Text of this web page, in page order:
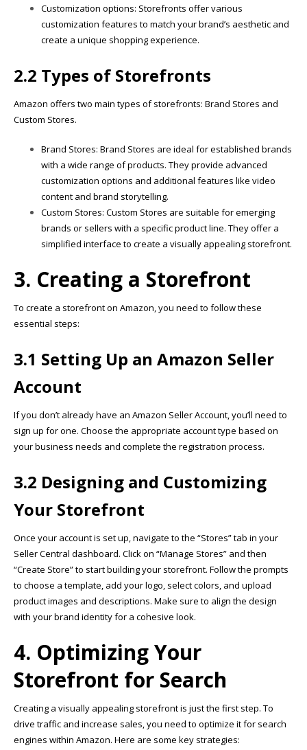
Customization options: Storefronts offer various
customization features to match your brand’s aesthetic and
create a unique shopping experience.
2.2 Types of Storefronts
Amazon offers two main types of storefronts: Brand Stores and
Custom Stores.
Brand Stores: Brand Stores are ideal for established brands
with a wide range of products. They provide advanced
customization options and additional features like video
content and brand storytelling.
Custom Stores: Custom Stores are suitable for emerging
brands or sellers with a specific product line. They offer a
simplified interface to create a visually appealing storefront.
3. Creating a Storefront
To create a storefront on Amazon, you need to follow these
essential steps:
3.1 Setting Up an Amazon Seller
Account
If you don’t already have an Amazon Seller Account, you’ll need to
sign up for one. Choose the appropriate account type based on
your business needs and complete the registration process.
3.2 Designing and Customizing
Your Storefront
Once your account is set up, navigate to the “Stores” tab in your
Seller Central dashboard. Click on “Manage Stores” and then
“Create Store” to start building your storefront. Follow the prompts
to choose a template, add your logo, select colors, and upload
product images and descriptions. Make sure to align the design
with your brand identity for a cohesive look.
4. Optimizing Your
Storefront for Search
Creating a visually appealing storefront is just the first step. To
drive traffic and increase sales, you need to optimize it for search
engines within Amazon. Here are some key strategies: